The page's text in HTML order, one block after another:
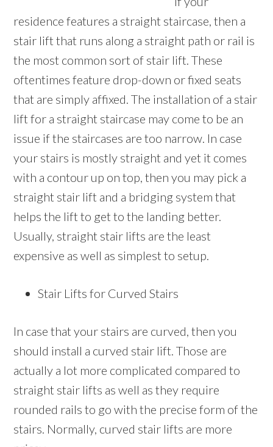
residence features a straight staircase, then a
stair lift that runs along a straight path or rail is
the most common sort of stair lift. These
oftentimes feature drop-down or fixed seats
that are simply affixed. The installation of a stair
lift for a straight staircase may come to be an
issue if the staircases are too narrow. In case
your stairs is mostly straight and yet it comes
with a contour up on top, then you may pick a
straight stair lift and a bridging system that
helps the lift to get to the landing better.
Usually, straight stair lifts are the least
expensive as well as simplest to setup.
Stair Lifts for Curved Stairs
In case that your stairs are curved, then you
should install a curved stair lift. Those are
actually a lot more complicated compared to
straight stair lifts as well as they require
rounded rails to go with the precise form of the
stairs. Normally, curved stair lifts are more